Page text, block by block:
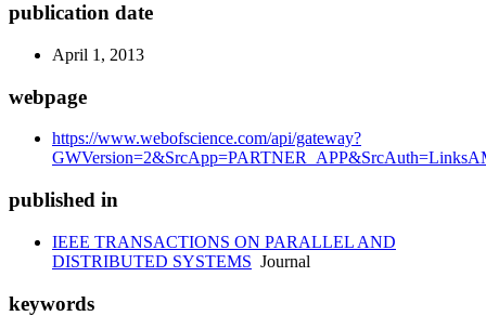
publication date
April 1, 2013
webpage
https://www.webofscience.com/api/gateway?
published in
IEEE TRANSACTIONS ON PARALLEL AND
DISTRIBUTED SYSTEMS Journal
keywords